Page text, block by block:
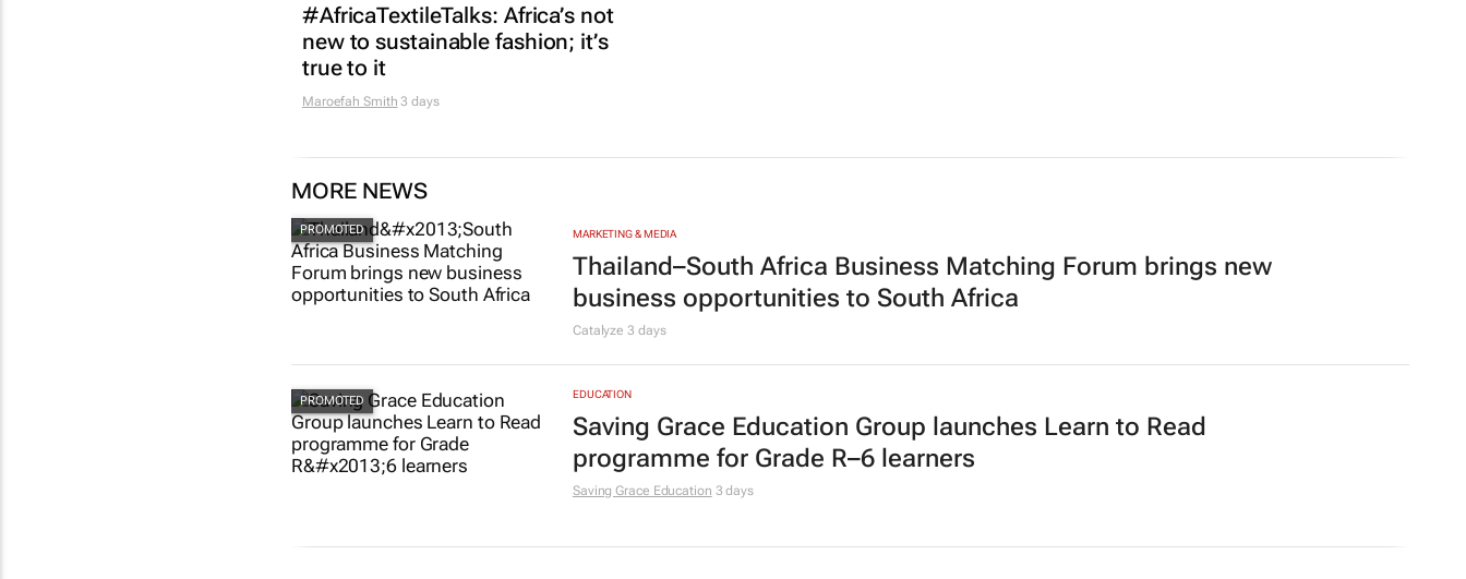
#AfricaTextileTalks: Africa’s not
new to sustainable fashion; it’s
true to it
Maroefah Smith 3 days
MORE NEWS
MARKETING & MEDIA
Thailand–South Africa Business Matching Forum brings new
business opportunities to South Africa
Catalyze3 days
EDUCATION
Saving Grace Education Group launches Learn to Read
programme for Grade R–6 learners
Saving Grace Education 3 days